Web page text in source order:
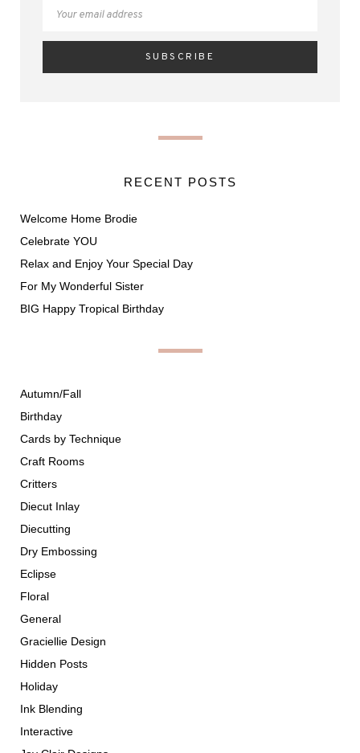
RECENT POSTS
Welcome Home Brodie
Celebrate YOU
Relax and Enjoy Your Special Day
For My Wonderful Sister
BIG Happy Tropical Birthday
Autumn/Fall
Birthday
Cards by Technique
Craft Rooms
Critters
Diecut Inlay
Diecutting
Dry Embossing
Eclipse
Floral
General
Graciellie Design
Hidden Posts
Holiday
Ink Blending
Interactive